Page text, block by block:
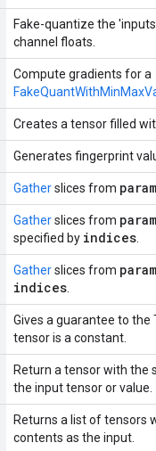
Fake-quantize the
channel floats.
Compute gradients for a
Creates a tensor filled
Generates fingerprint
Gatherslices from
Gatherslices from
specified by indices
Gatherslices from
indices
Gives a guarantee to
tensor is a constant.
Return a tensor with the
the input tensor or value.
Returns a list of tensors
contents as the input.